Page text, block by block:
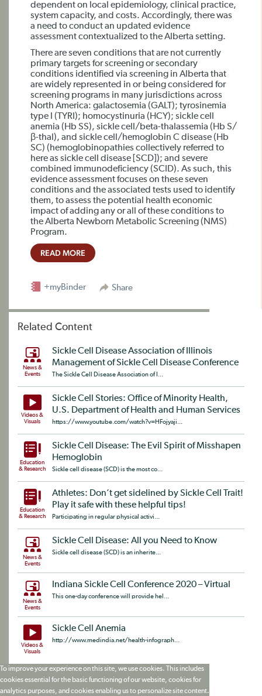
dependent on local epidemiology, clinical practice,
system capacity, and costs. Accordingly, there was
a need to conduct an updated evidence
assessment contextualized to the Alberta setting.
There are seven conditions that are not currently
primary targets for screening or secondary
conditions identified via screening in Alberta that
are widely represented in or being considered for
screening programs in many jurisdictions across
North America: galactosemia (GALT); tyrosinemia
type I (TYRI); homocystinuria (HCY); sickle cell
anemia (Hb SS), sickle cell/beta-thalassemia (Hb S/
β-thal), and sickle cell/hemoglobin C disease (Hb
SC) (hemoglobinopathies collectively referred to
here as sickle cell disease [SCD]); and severe
combined immunodeficiency (SCID). As such, this
evidence assessment focuses on these seven
conditions and the associated tests used to identify
them, to assess the potential health economic
impact of adding any or all of these conditions to
the Alberta Newborn Metabolic Screening (NMS)
Program.
READ MORE
Share
+myBinder
Related Content
News &
Events
Sickle Cell Disease Association of Illinois
Management of Sickle Cell Disease Conference
The Sickle Cell Disease Association of I...
Videos &
Visuals
Sickle Cell Stories: Office of Minority Health,
U.S. Department of Health and Human Services
https://www.youtube.com/watch?v=HFojyaji...
Education
& Research
Sickle Cell Disease: The Evil Spirit of Misshapen
Hemoglobin
Sickle cell disease (SCD) is the most co...
Education
& Research
Athletes: Don’t get sidelined by Sickle Cell Trait!
Play it safe with these helpful tips!
Participating in regular physical activi...
News &
Events
Sickle Cell Disease: All you Need to Know
Sickle cell disease (SCD) is an inherite...
News &
Events
Indiana Sickle Cell Conference 2020 – Virtual
This one-day conference will provide hel...
Videos &
Visuals
Sickle Cell Anemia
http://www.medindia.net/health-infograph...
To improve your experience on this site, we use cookies. This includes
cookies essential for the basic functioning of our website, cookies for
analytics purposes, and cookies enabling us to personalize site content.